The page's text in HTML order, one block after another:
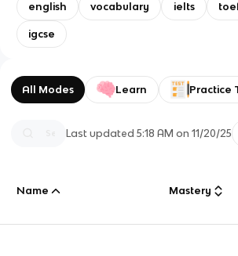
english vocabulary ielts
igcse
All Modes Learn Practice
Last updated5:18 AM on 11/20/25
Name Mastery